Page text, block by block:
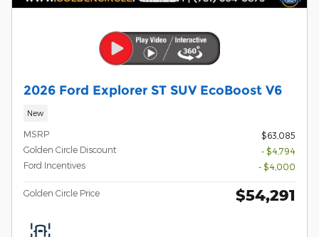
2026 Ford Explorer ST SUV EcoBoost V6
New
MSRP
$63,085
Golden Circle Discount
- $4,794
Ford Incentives
- $4,000
Golden Circle Price $54,291